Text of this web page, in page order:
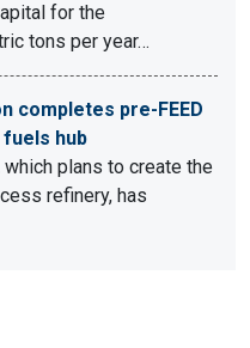
for the
tons per year…
completes pre-FEED
hub
which plans to create the
refinery, has